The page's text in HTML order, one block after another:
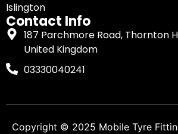
Islington
Contact Info
187 Parchmore Road, Thornton
United Kingdom
03330040241
Copyright © 2025 Mobile Tyre